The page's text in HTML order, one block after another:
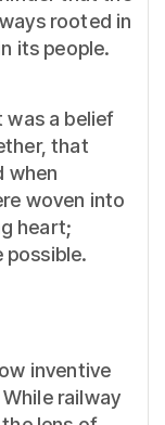
rooted in
its people.
was a belief
that
when
woven into
heart;
possible.
inventive
railway